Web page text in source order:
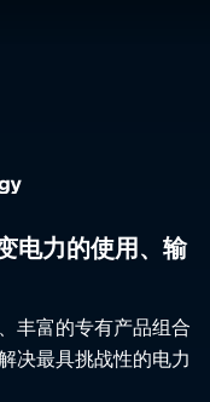
电力的使用、输
丰富的专有产品组合
决最具挑战性的电力